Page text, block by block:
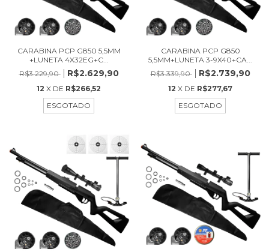
CARABINA PCP G850 5,5MM
+LUNETA 4X32EG+C...
R$3.229,90
R$2.629,90
12 X DE R$266,52
ESGOTADO
CARABINA PCP G850
5,5MM+LUNETA 3-9X40+CA...
R$3.339,90
R$2.739,90
12 X DE R$277,67
ESGOTADO